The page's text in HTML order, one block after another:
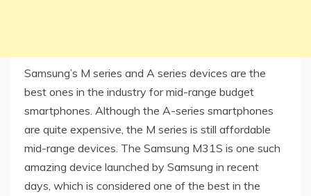
Samsung’s M series and A series devices are the
best ones in the industry for mid-range budget
smartphones. Although the A-series smartphones
are quite expensive, the M series is still affordable
mid-range devices. The Samsung M31S is one such
amazing device launched by Samsung in recent
days, which is considered one of the best in the